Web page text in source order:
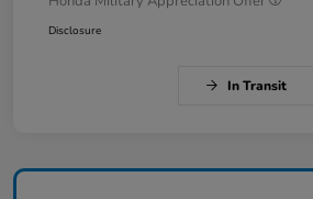
Disclosure
In Transit